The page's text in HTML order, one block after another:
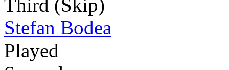
Third (Skip)
Stefan Bodea
Played